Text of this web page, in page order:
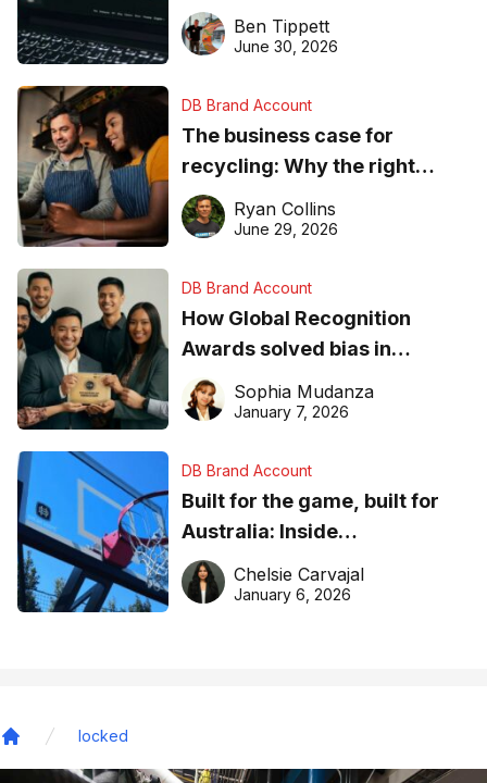
needs to know about getting
found online in 2026
Ben Tippett
June 30, 2026
DB Brand Account
The business case for
recycling: Why the right
equipment matters
Ryan Collins
June 29, 2026
DB Brand Account
How Global Recognition
Awards solved bias in
business recognition
Sophia Mudanza
January 7, 2026
DB Brand Account
Built for the game, built for
Australia: Inside
DreamHoops’ craft of
basketball excellence
Chelsie Carvajal
January 6, 2026
locked